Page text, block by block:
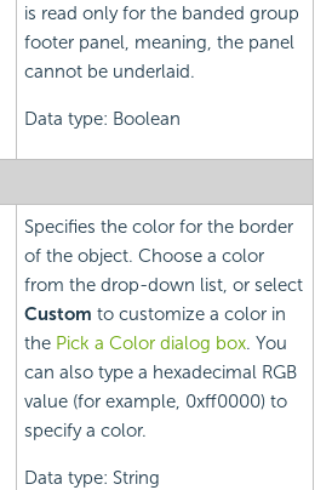
is read only for the banded group
footer panel, meaning, the panel
cannot be underlaid.
Data type: Boolean
Specifies the color for the border
of the object. Choose a color
from the drop-down list, or select
Custom to customize a color in
the Pick a Color dialog box. You
can also type a hexadecimal RGB
value (for example, 0xff0000) to
specify a color.
Data type: String